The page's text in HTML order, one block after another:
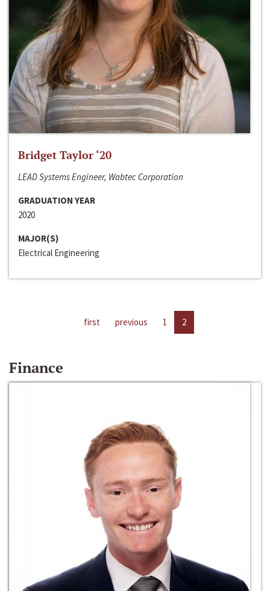
Bridget Taylor ‘20
LEAD Systems Engineer, Wabtec Corporation
GRADUATION YEAR
2020
MAJOR(S)
Electrical Engineering
first previous 1 2
Finance